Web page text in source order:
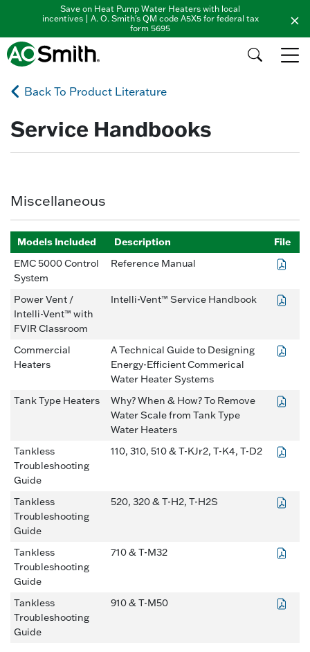
Save on Heat Pump Water Heaters with local
incentives | A. O. Smith's QM code A5X5 for federal tax
form 5695
Back To Product Literature
Service Handbooks
Miscellaneous
Models Included Description
File
EMC 5000 Control
System
Reference Manual
Power Vent /
Intelli-Vent™ with
FVIR Classroom
Intelli-Vent™ Service Handbook
Commercial
Heaters
A Technical Guide to Designing
Energy-Efficient Commerical
Water Heater Systems
Tank Type Heaters
Why? When & How? To Remove
Water Scale from Tank Type
Water Heaters
Tankless
Troubleshooting
Guide
110, 310, 510 & T-KJr2, T-K4, T-D2
Tankless
Troubleshooting
Guide
520, 320 & T-H2, T-H2S
Tankless
Troubleshooting
Guide
710 & T-M32
Tankless
Troubleshooting
Guide
910 & T-M50